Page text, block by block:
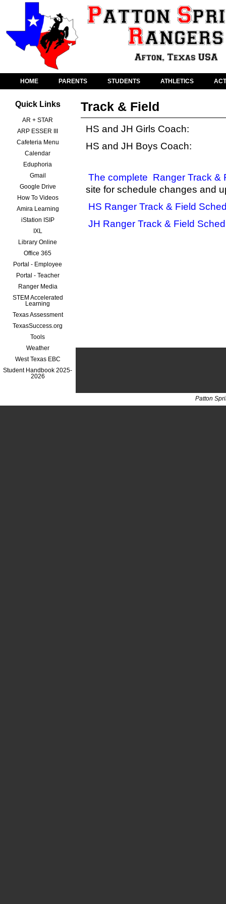
HOME PARENTS STUDENTS ATHLETICS
Quick Links
AR + STAR
ARP ESSER III
Cafeteria Menu
Calendar
Eduphoria
Gmail
Google Drive
How To Videos
Amira Learning
iStation ISIP
IXL
Library Online
Office 365
Portal - Employee
Portal - Teacher
Ranger Media
STEM Accelerated
Learning
Texas Assessment
TexasSuccess.org
Tools
Weather
West Texas EBC
Student Handbook 2025-
2026
Track & Field
HS and JH Girls Coach:
HS and JH Boys Coach:
The complete Ranger Track &
site for schedule changes and
HS Ranger Track & Field
JH Ranger Track & Field
Patton